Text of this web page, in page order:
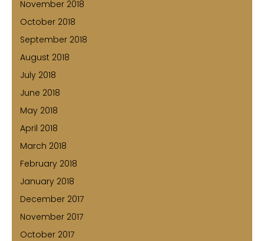
November 2018
October 2018
September 2018
August 2018
July 2018
June 2018
May 2018
April 2018
March 2018
February 2018
January 2018
December 2017
November 2017
October 2017